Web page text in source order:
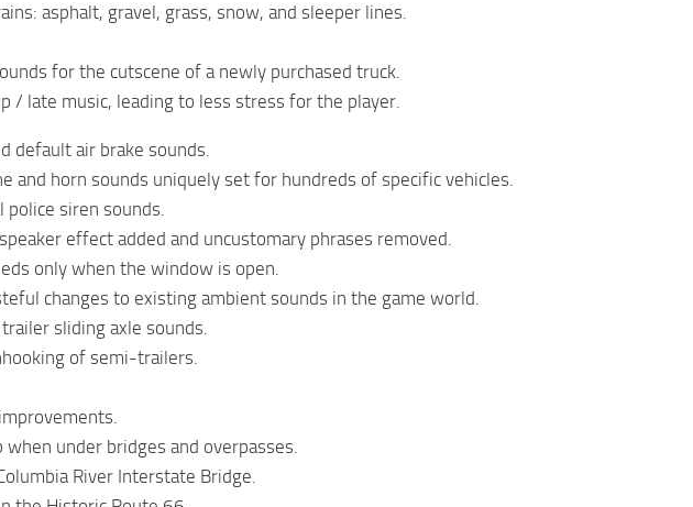
asphalt, gravel, grass, snow, and sleeper lines.
for the cutscene of a newly purchased truck.
/ late music, leading to less stress for the player.
default air brake sounds.
and horn sounds uniquely set for hundreds of specific vehicles.
police siren sounds.
effect added and uncustomary phrases removed.
only when the window is open.
changes to existing ambient sounds in the game world.
sliding axle sounds.
of semi-trailers.
under bridges and overpasses.
River Interstate Bridge.